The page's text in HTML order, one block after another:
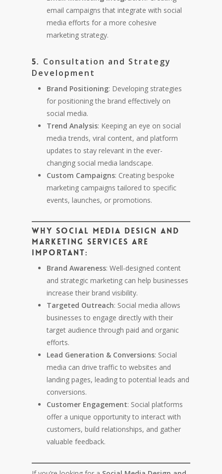
email campaigns that integrate with social
media efforts for a more cohesive
marketing strategy.
5. Consultation and Strategy
Development
Brand Positioning: Developing strategies
for positioning the brand effectively on
social media.
Trend Analysis: Keeping an eye on social
media trends, viral content, and platform
updates to stay relevant in the ever-
changing social media landscape.
Custom Campaigns: Creating bespoke
marketing campaigns tailored to specific
events, launches, or promotions.
Why Social Media Design and
Marketing Services are
Important:
Brand Awareness: Well-designed content
and strategic marketing can help businesses
increase their brand visibility.
Targeted Outreach: Social media allows
businesses to engage directly with their
target audience through paid and organic
efforts.
Lead Generation & Conversions: Social
media can drive traffic to websites and
landing pages, leading to potential leads and
conversions.
Customer Engagement: Social platforms
offer a unique opportunity to interact with
customers, build relationships, and gather
valuable feedback.